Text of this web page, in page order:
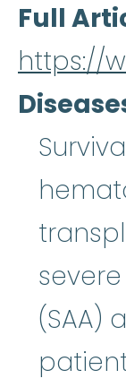
Full
https://
severe
(SAA)